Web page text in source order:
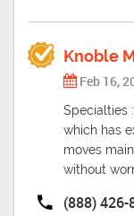
Knoble
Feb 16,
Specialties
which has
moves
without
(888) 426-